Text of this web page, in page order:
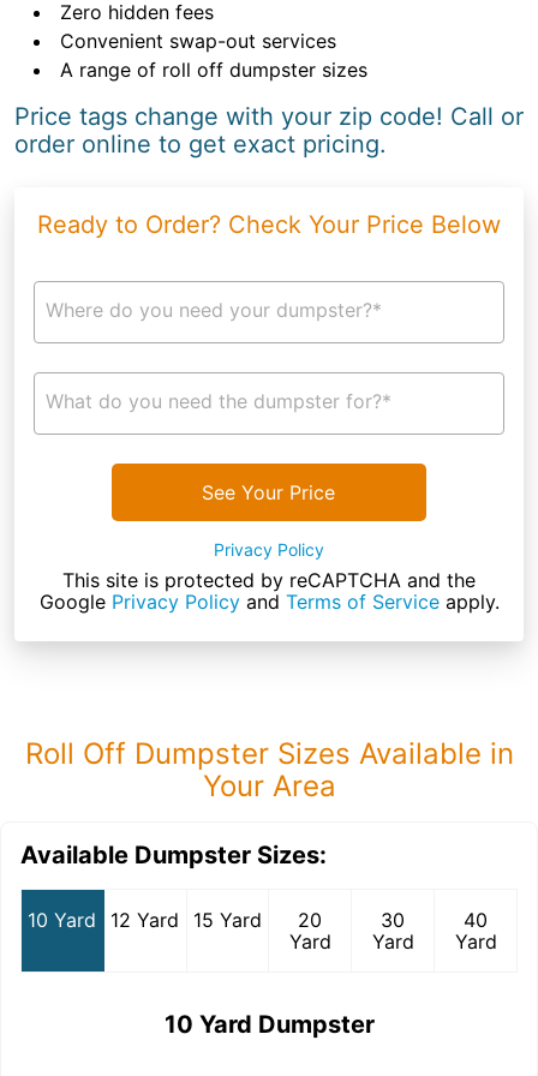
Zero hidden fees
Convenient swap-out services
A range of roll off dumpster sizes
Price tags change with your zip code! Call or
order online to get exact pricing.
Ready to Order? Check Your Price Below
Where do you need your dumpster?*
What do you need the dumpster for?*
See Your Price
Privacy Policy
This site is protected by reCAPTCHA and the
Google Privacy Policyand Terms of Serviceapply.
Roll Off Dumpster Sizes Available in
Your Area
Available Dumpster Sizes:
10 Yard 12 Yard 15 Yard
20
Yard
30
Yard
40
Yard
10 Yard Dumpster